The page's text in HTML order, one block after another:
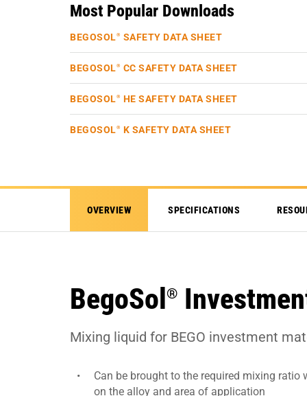
Most Popular Downloads
BEGOSOL® SAFETY DATA SHEET
BEGOSOL® CC SAFETY DATA SHEET
BEGOSOL® HE SAFETY DATA SHEET
BEGOSOL® K SAFETY DATA SHEET
OVERVIEW SPECIFICATIONS
BegoSol ®
Mixing liquid for BEGO investment
Can be brought to the required mixing
on the alloy and area of application